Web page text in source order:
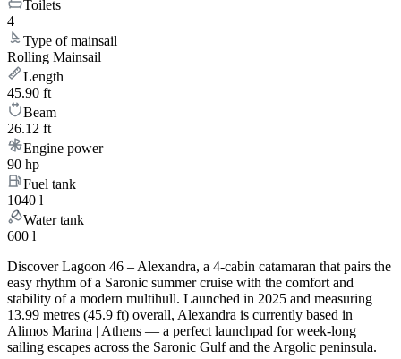
Toilets
4
Type of mainsail
Rolling Mainsail
Length
45.90 ft
Beam
26.12 ft
Engine power
90 hp
Fuel tank
1040 l
Water tank
600 l
Discover Lagoon 46 – Alexandra, a 4-cabin catamaran that pairs the
easy rhythm of a Saronic summer cruise with the comfort and
stability of a modern multihull. Launched in 2025 and measuring
13.99 metres (45.9 ft) overall, Alexandra is currently based in
Alimos Marina | Athens — a perfect launchpad for week-long
sailing escapes across the Saronic Gulf and the Argolic peninsula.